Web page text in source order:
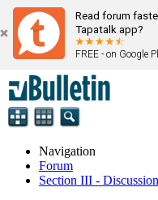
Read forum
Tapatalk app?
FREE - on Google
Navigation
Forum
Section III -